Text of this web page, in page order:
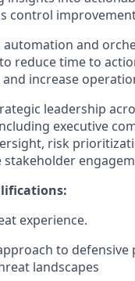
control
automation and
reduce time to
and increase
leadership
executive
risk
stakeholder
experience.
to defensive
landscapes